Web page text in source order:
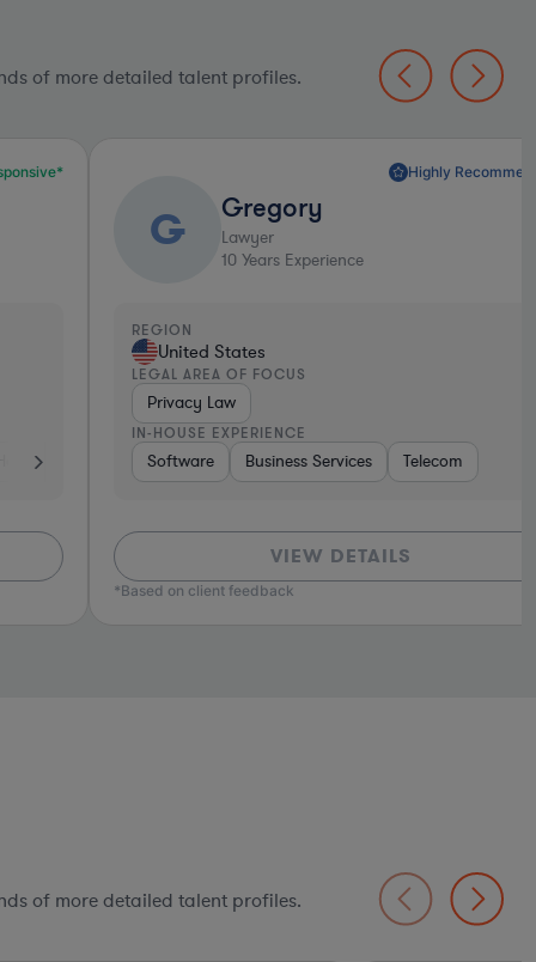
of more detailed talent profiles.
Consumer Services Investment Banking Automotive
& Semiconductors Manufacturing Consulting Software
Highly Recommended*
Gregory
AREA OF FOCUS
HOUSE EXPERIENCE
Software Business Services Telecom
on client feedback
of more detailed talent profiles.